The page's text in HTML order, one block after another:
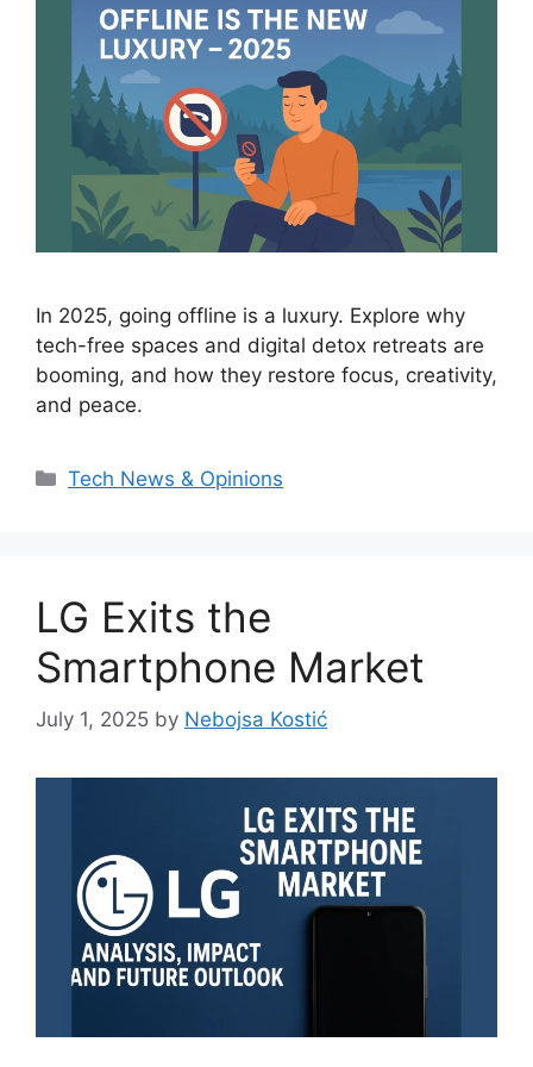
In 2025, going offline is a luxury. Explore why
tech-free spaces and digital detox retreats are
booming, and how they restore focus, creativity,
and peace.
Categories
Tech News & Opinions
LG Exits the
Smartphone Market
July 1, 2025 by Nebojsa Kostić